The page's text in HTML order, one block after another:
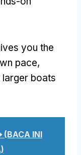
you the
pace,
larger boats
INI